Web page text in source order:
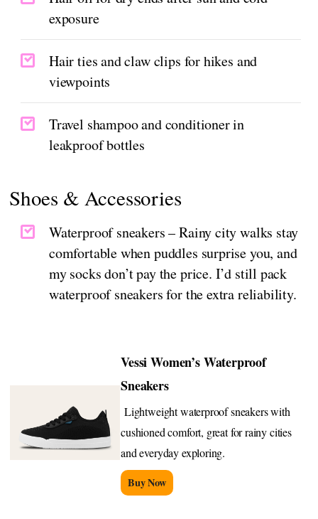
exposure
Hair ties and claw clips for hikes and
viewpoints
Travel shampoo and conditioner in
leakproof bottles
Shoes & Accessories
Waterproof sneakers – Rainy city walks stay
comfortable when puddles surprise you, and
my socks don’t pay the price. I’d still pack
waterproof sneakers for the extra reliability.
Vessi Women’s Waterproof
Sneakers
Lightweight waterproof sneakers with
cushioned comfort, great for rainy cities
and everyday exploring.
Buy Now